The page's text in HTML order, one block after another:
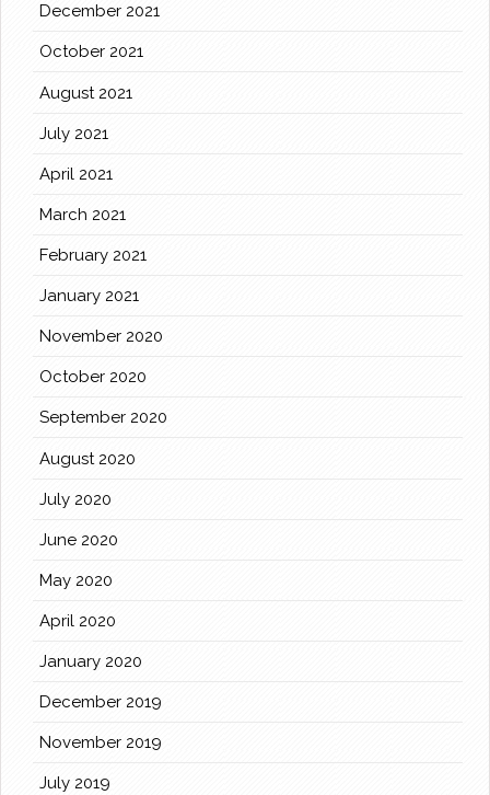
December 2021
October 2021
August 2021
July 2021
April 2021
March 2021
February 2021
January 2021
November 2020
October 2020
September 2020
August 2020
July 2020
June 2020
May 2020
April 2020
January 2020
December 2019
November 2019
July 2019